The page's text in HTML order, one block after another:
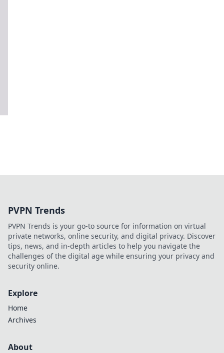
PVPN Trends
PVPN Trends is your go-to source for information on virtual
private networks, online security, and digital privacy. Discover
tips, news, and in-depth articles to help you navigate the
challenges of the digital age while ensuring your privacy and
security online.
Explore
Home
Archives
About